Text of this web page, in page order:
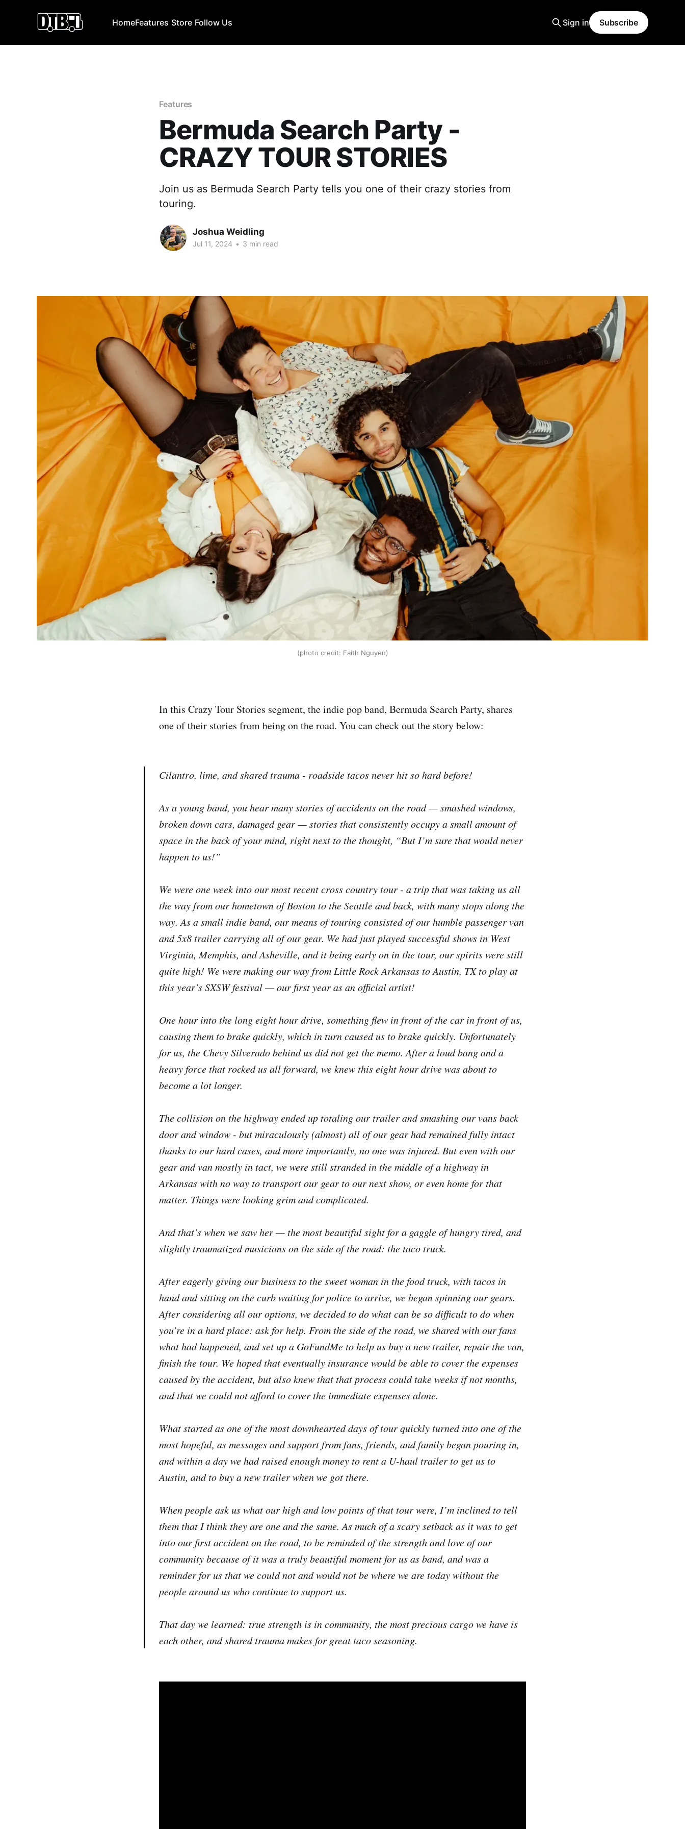
HomeFeatures Store Follow Us Sign in Subscribe
Features
Bermuda Search Party -
CRAZY TOUR STORIES
Join us as Bermuda Search Party tells you one of their crazy stories from
touring.
Joshua Weidling
Jul 11, 2024 • 3 min read
(photo credit: Faith Nguyen)
In this Crazy Tour Stories segment, the indie pop band, Bermuda Search Party, shares
one of their stories from being on the road. You can check out the story below:
Cilantro, lime, and shared trauma - roadside tacos never hit so hard before!
As a young band, you hear many stories of accidents on the road — smashed windows,
broken down cars, damaged gear — stories that consistently occupy a small amount of
space in the back of your mind, right next to the thought, “But I’m sure that would never
happen to us!”
We were one week into our most recent cross country tour - a trip that was taking us all
the way from our hometown of Boston to the Seattle and back, with many stops along the
way. As a small indie band, our means of touring consisted of our humble passenger van
and 5x8 trailer carrying all of our gear. We had just played successful shows in West
Virginia, Memphis, and Asheville, and it being early on in the tour, our spirits were still
quite high! We were making our way from Little Rock Arkansas to Austin, TX to play at
this year’s SXSW festival — our first year as an official artist!
One hour into the long eight hour drive, something flew in front of the car in front of us,
causing them to brake quickly, which in turn caused us to brake quickly. Unfortunately
for us, the Chevy Silverado behind us did not get the memo. After a loud bang and a
heavy force that rocked us all forward, we knew this eight hour drive was about to
become a lot longer.
The collision on the highway ended up totaling our trailer and smashing our vans back
door and window - but miraculously (almost) all of our gear had remained fully intact
thanks to our hard cases, and more importantly, no one was injured. But even with our
gear and van mostly in tact, we were still stranded in the middle of a highway in
Arkansas with no way to transport our gear to our next show, or even home for that
matter. Things were looking grim and complicated.
And that’s when we saw her — the most beautiful sight for a gaggle of hungry tired, and
slightly traumatized musicians on the side of the road: the taco truck.
After eagerly giving our business to the sweet woman in the food truck, with tacos in
hand and sitting on the curb waiting for police to arrive, we began spinning our gears.
After considering all our options, we decided to do what can be so difficult to do when
you’re in a hard place: ask for help. From the side of the road, we shared with our fans
what had happened, and set up a GoFundMe to help us buy a new trailer, repair the van,
finish the tour. We hoped that eventually insurance would be able to cover the expenses
caused by the accident, but also knew that that process could take weeks if not months,
and that we could not afford to cover the immediate expenses alone.
What started as one of the most downhearted days of tour quickly turned into one of the
most hopeful, as messages and support from fans, friends, and family began pouring in,
and within a day we had raised enough money to rent a U-haul trailer to get us to
Austin, and to buy a new trailer when we got there.
When people ask us what our high and low points of that tour were, I’m inclined to tell
them that I think they are one and the same. As much of a scary setback as it was to get
into our first accident on the road, to be reminded of the strength and love of our
community because of it was a truly beautiful moment for us as band, and was a
reminder for us that we could not and would not be where we are today without the
people around us who continue to support us.
That day we learned: true strength is in community, the most precious cargo we have is
each other, and shared trauma makes for great taco seasoning.